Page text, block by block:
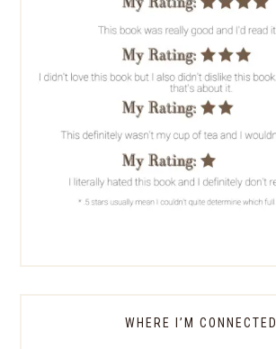
WHERE I’M CONNECTED